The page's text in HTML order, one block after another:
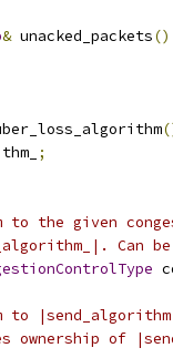
& unacked_packets()
;
to the given
Can
ownership of